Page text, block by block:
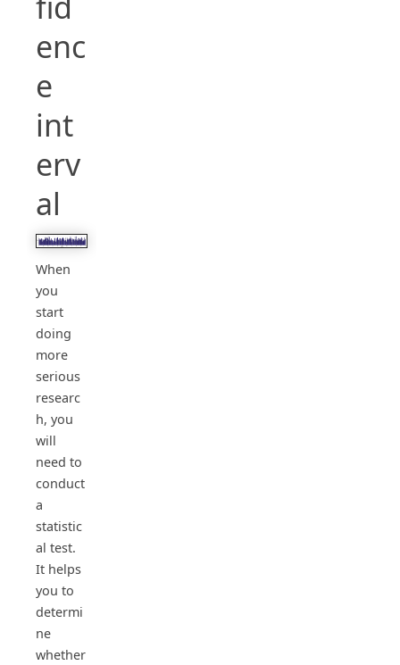
enc
e
int
erv
al
When
you
start
doing
more
serious
researc
h, you
will
need to
conduct
a
statistic
al test.
It helps
you to
determi
ne
whether